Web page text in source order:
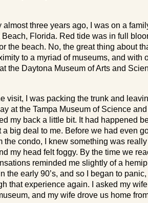
almost three years ago, I was on a
Florida. Red tide was in full
the beach. No, the great thing about
to a myriad of museums, and with
the Daytona Museum of Arts and
visit, I was packing the trunk and
at the Tampa Museum of Science and
my back a little bit. It had happened
big deal to me. Before we had even
the condo, I knew something was
my head felt foggy. By the time we
reminded me slightly of a
the early 90’s, and so I began to
that experience again. I asked my
and my wife drove us home